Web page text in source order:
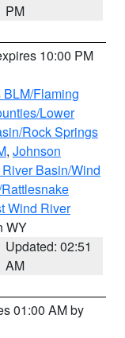
PM
10:00 PM
Flaming
Lower
Rock Springs
, Johnson
Basin/Wind
Wind River
WY
Updated: 02:51
AM
01:00 AM by